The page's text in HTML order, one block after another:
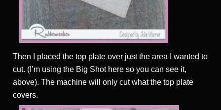
Then I placed the top plate over just the area I wanted to
cut. (I’m using the Big Shot here so you can see it,
above). The machine will only cut what the top plate
covers.